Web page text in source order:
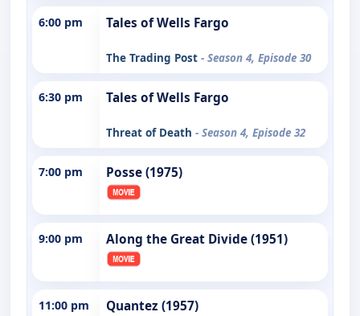
6:00 pm Tales of Wells Fargo
The Trading Post - Season 4, Episode 30
6:30 pm Tales of Wells Fargo
Threat of Death - Season 4, Episode 32
7:00 pm Posse (1975)
9:00 pm Along the Great Divide (1951)
11:00 pm Quantez (1957)